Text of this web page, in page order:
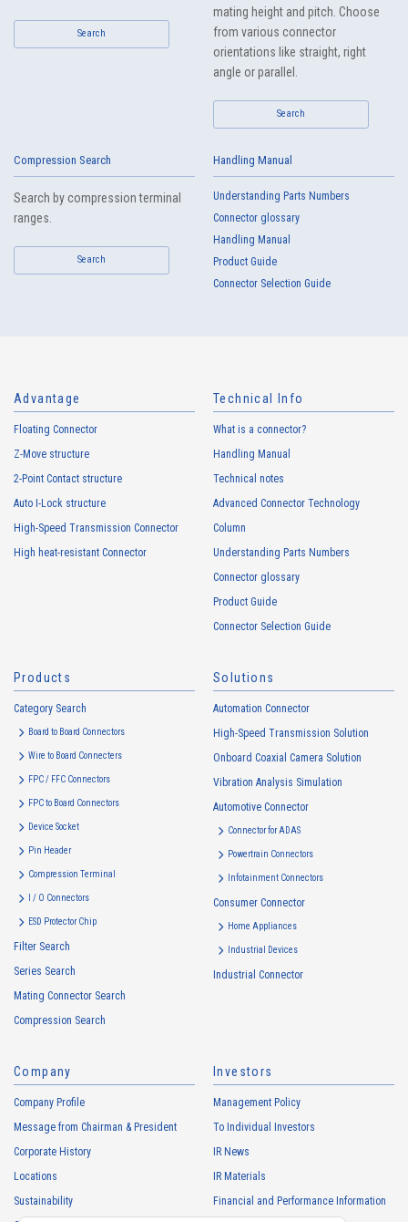
Search
mating height and pitch. Choose
from various connector
orientations like straight, right
angle or parallel.
Search
Compression Search
Search by compression terminal
ranges.
Search
Handling Manual
Understanding Parts Numbers
Connector glossary
Handling Manual
Product Guide
Connector Selection Guide
Advantage
Floating Connector
Z-Move structure
2-Point Contact structure
Auto I-Lock structure
High-Speed Transmission Connector
High heat-resistant Connector
Technical Info
What is a connector?
Handling Manual
Technical notes
Advanced Connector Technology
Column
Understanding Parts Numbers
Connector glossary
Product Guide
Connector Selection Guide
Products
Category Search
Board to Board Connectors
Wire to Board Connecters
FPC / FFC Connectors
FPC to Board Connectors
Device Socket
Pin Header
Compression Terminal
I / O Connectors
ESD Protector Chip
Filter Search
Series Search
Mating Connector Search
Compression Search
Solutions
Automation Connector
High-Speed Transmission Solution
Onboard Coaxial Camera Solution
Vibration Analysis Simulation
Automotive Connector
Connector for ADAS
Powertrain Connectors
Infotainment Connectors
Consumer Connector
Home Appliances
Industrial Devices
Industrial Connector
Company
Company Profile
Message from Chairman & President
Corporate History
Locations
Sustainability
Investors
Management Policy
To Individual Investors
IR News
IR Materials
Financial and Performance Information